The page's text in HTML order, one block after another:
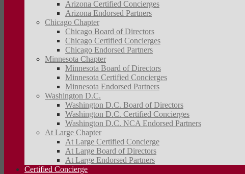
Arizona Certified Concierges
Arizona Endorsed Partners
Chicago Chapter
Chicago Board of Directors
Chicago Certified Concierges
Chicago Endorsed Partners
Minnesota Chapter
Minnesota Board of Directors
Minnesota Certified Concierges
Minnesota Endorsed Partners
Washington D.C.
Washington D.C. Board of Directors
Washington D.C. Certified Concierges
Washington D.C. NCA Endorsed Partners
At Large Chapter
At Large Certified Concierge
At Large Board of Directors
At Large Endorsed Partners
Certified Concierge